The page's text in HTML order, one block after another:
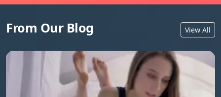
From Our Blog View All